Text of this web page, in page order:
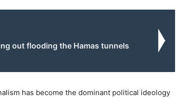
out flooding the Hamas tunnels
has become the dominant political ideology